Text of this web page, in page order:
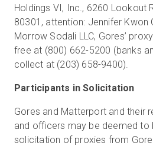
Holdings VI, Inc., 6260 Lookout
80301, attention: Jennifer Kwon
Morrow Sodali LLC, Gores’
free at (800) 662-5200 (banks
collect at (203) 658-9400).
Participants in Solicitation
Gores and Matterport and their
and officers may be deemed to
solicitation of proxies from